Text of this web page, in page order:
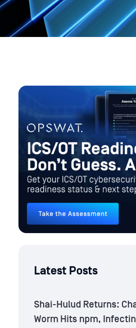
Latest Posts
Shai-Hulud Returns:
Worm Hits npm,